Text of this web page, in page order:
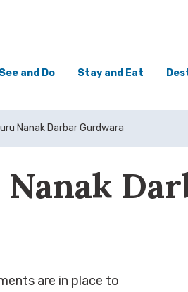
See and Do Stay and Eat
Nanak Darbar Gurdwara
are in place to